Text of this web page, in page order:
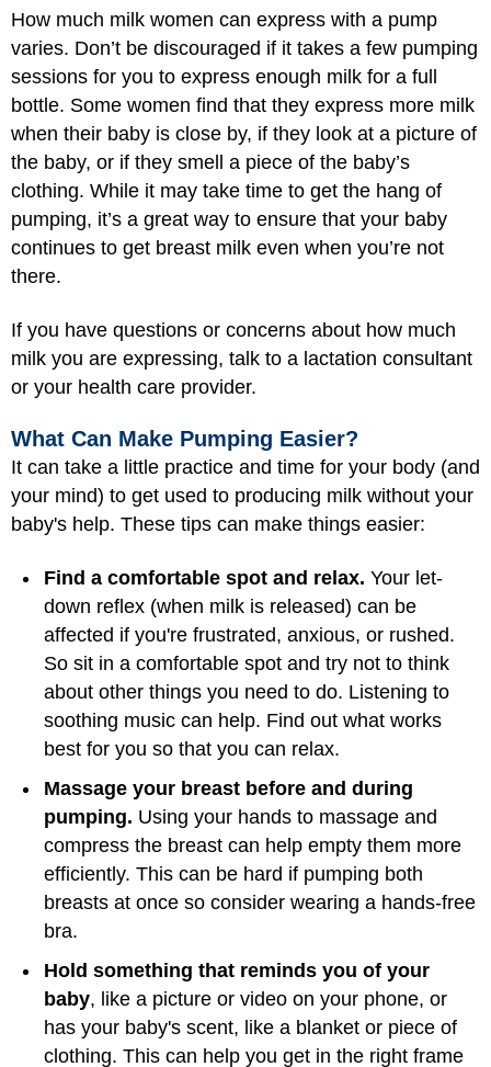
How much milk women can express with a pump
varies. Don’t be discouraged if it takes a few pumping
sessions for you to express enough milk for a full
bottle. Some women find that they express more milk
when their baby is close by, if they look at a picture of
the baby, or if they smell a piece of the baby’s
clothing. While it may take time to get the hang of
pumping, it’s a great way to ensure that your baby
continues to get breast milk even when you’re not
there.
If you have questions or concerns about how much
milk you are expressing, talk to a lactation consultant
or your health care provider.
What Can Make Pumping Easier?
It can take a little practice and time for your body (and
your mind) to get used to producing milk without your
baby's help. These tips can make things easier:
Find a comfortable spot and relax. Your let-
down reflex (when milk is released) can be
affected if you're frustrated, anxious, or rushed.
So sit in a comfortable spot and try not to think
about other things you need to do. Listening to
soothing music can help. Find out what works
best for you so that you can relax.
Massage your breast before and during
pumping. Using your hands to massage and
compress the breast can help empty them more
efficiently. This can be hard if pumping both
breasts at once so consider wearing a hands-free
bra.
Hold something that reminds you of your
baby, like a picture or video on your phone, or
has your baby's scent, like a blanket or piece of
clothing. This can help you get in the right frame